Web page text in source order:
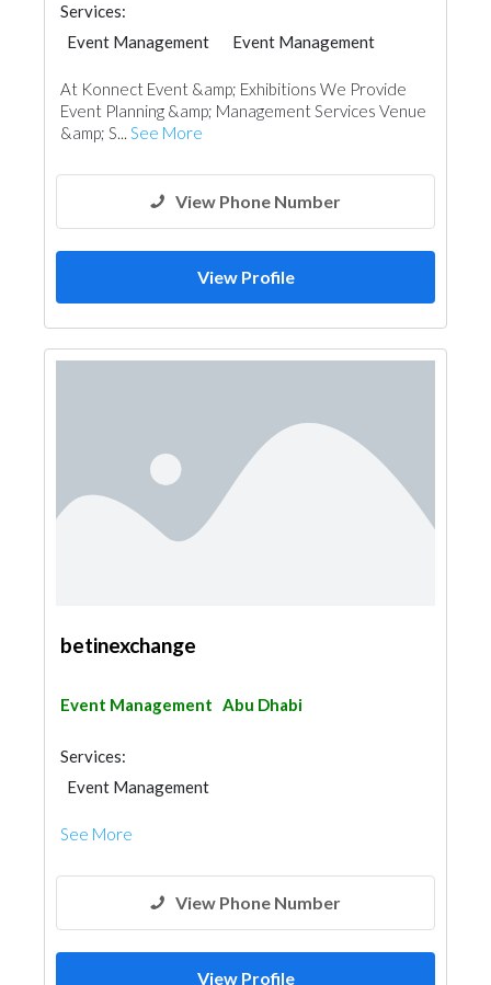
Services:
Event Management
Event Management
At Konnect Event &amp; Exhibitions We Provide
Event Planning &amp; Management Services Venue
&amp; S... See More
View Phone Number
View Profile
betinexchange
Event Management Abu Dhabi
Services:
Event Management
See More
View Phone Number
View Profile